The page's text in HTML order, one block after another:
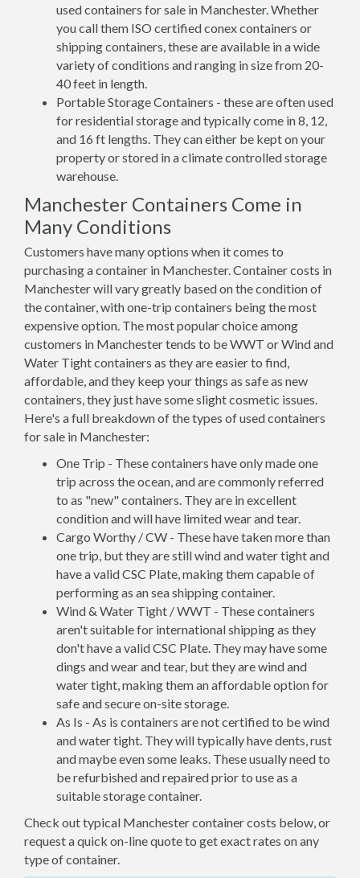
used containers for sale in Manchester. Whether
you call them ISO certified conex containers or
shipping containers, these are available in a wide
variety of conditions and ranging in size from 20-
40 feet in length.
Portable Storage Containers - these are often used
for residential storage and typically come in 8, 12,
and 16 ft lengths. They can either be kept on your
property or stored in a climate controlled storage
warehouse.
Manchester Containers Come in
Many Conditions
Customers have many options when it comes to
purchasing a container in Manchester. Container costs in
Manchester will vary greatly based on the condition of
the container, with one-trip containers being the most
expensive option. The most popular choice among
customers in Manchester tends to be WWT or Wind and
Water Tight containers as they are easier to find,
affordable, and they keep your things as safe as new
containers, they just have some slight cosmetic issues.
Here's a full breakdown of the types of used containers
for sale in Manchester:
One Trip - These containers have only made one
trip across the ocean, and are commonly referred
to as "new" containers. They are in excellent
condition and will have limited wear and tear.
Cargo Worthy / CW - These have taken more than
one trip, but they are still wind and water tight and
have a valid CSC Plate, making them capable of
performing as an sea shipping container.
Wind & Water Tight / WWT - These containers
aren't suitable for international shipping as they
don't have a valid CSC Plate. They may have some
dings and wear and tear, but they are wind and
water tight, making them an affordable option for
safe and secure on-site storage.
As Is - As is containers are not certified to be wind
and water tight. They will typically have dents, rust
and maybe even some leaks. These usually need to
be refurbished and repaired prior to use as a
suitable storage container.
Check out typical Manchester container costs below, or
request a quick on-line quote to get exact rates on any
type of container.